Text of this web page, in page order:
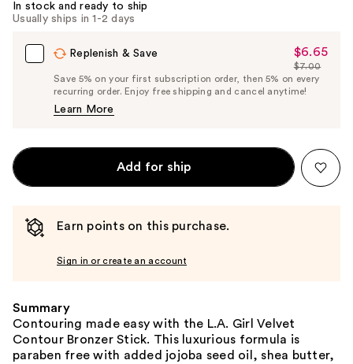
In stock and ready to ship
Usually ships in 1-2 days
Replenish & Save
Sale
Price
$6.65
$6.65
List
Price
$7.00
Save 5% on your first subscription order, then 5% on every
recurring order. Enjoy free shipping and cancel anytime!
Learn More
Add for ship
Earn points on this purchase.
Sign in or create an account
Summary
Contouring made easy with the L.A. Girl Velvet
Contour Bronzer Stick. This luxurious formula is
paraben free with added jojoba seed oil, shea butter,